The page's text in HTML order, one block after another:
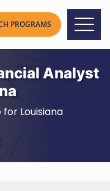
Analyst
Louisiana